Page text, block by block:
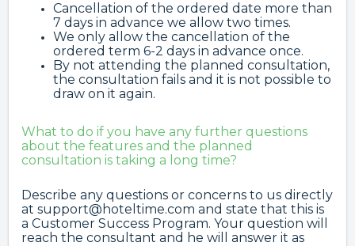
Cancellation of the ordered date more than
7 days in advance we allow two times.
We only allow the cancellation of the
ordered term 6-2 days in advance once.
By not attending the planned consultation,
the consultation fails and it is not possible to
draw on it again.
What to do if you have any further questions
about the features and the planned
consultation is taking a long time?
Describe any questions or concerns to us directly
at support@hoteltime.com and state that this is
a Customer Success Program. Your question will
reach the consultant and he will answer it as